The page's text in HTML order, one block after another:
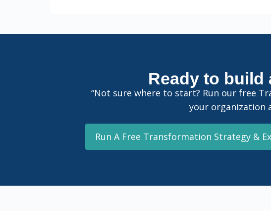
Ready to
“Not sure where to start? Run our free
your organization
Run A Free Transformation Strategy &